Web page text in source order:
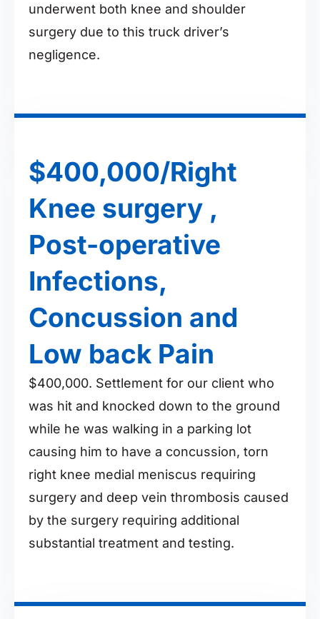
underwent both knee and shoulder
surgery due to this truck driver’s
negligence.
$400,000/Right
Knee surgery ,
Post-operative
Infections,
Concussion and
Low back Pain
$400,000. Settlement for our client who
was hit and knocked down to the ground
while he was walking in a parking lot
causing him to have a concussion, torn
right knee medial meniscus requiring
surgery and deep vein thrombosis caused
by the surgery requiring additional
substantial treatment and testing.